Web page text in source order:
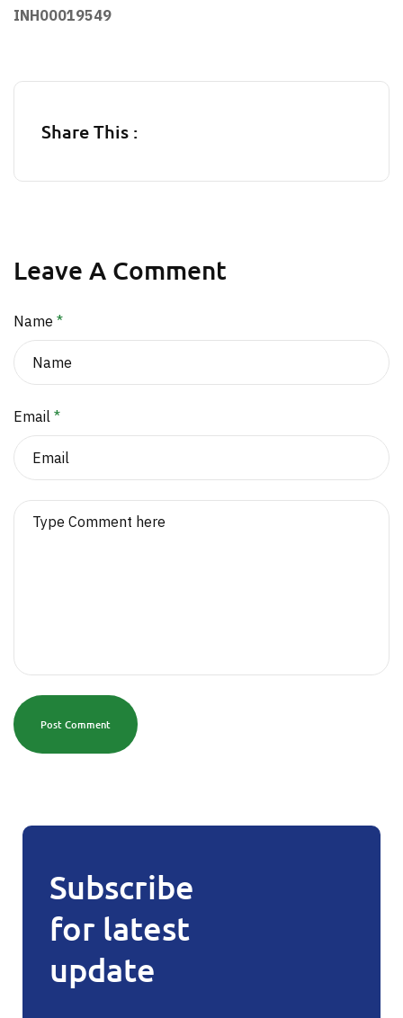
INH00019549
Share This :
Leave A Comment
Name *
Email *
Post Comment
Subscribe
for latest
update